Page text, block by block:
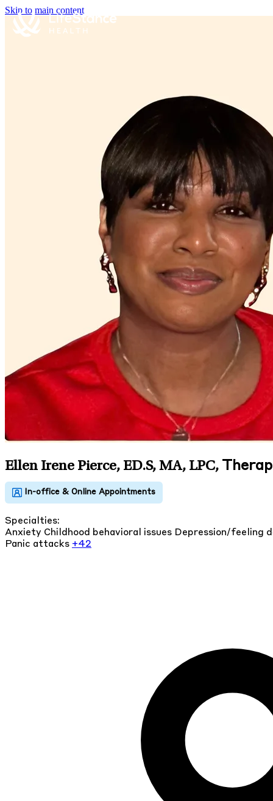
Skip to main content
Ellen Irene Pierce, ED.S, MA, LPC,
Specialties:
Anxiety Childhood behavioral issues Depression/feeling
Panic attacks +42